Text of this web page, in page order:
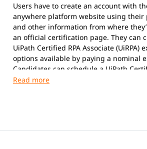
Users have to create an account with
anywhere platform website using their
and other information from where
an official certification page. They can
UiPath Certified RPA Associate (UiRPA)
options available by paying a nominal
Candidates can schedule a UiPath
their convenience. The format of the
individual's insight and skills in using